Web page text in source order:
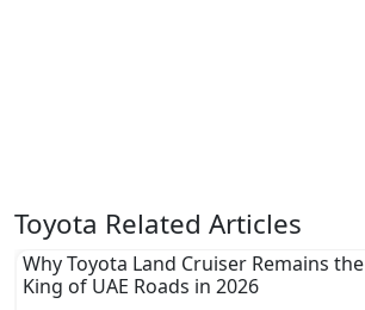
Toyota Related Articles
Why Toyota Land Cruiser Remains the
King of UAE Roads in 2026